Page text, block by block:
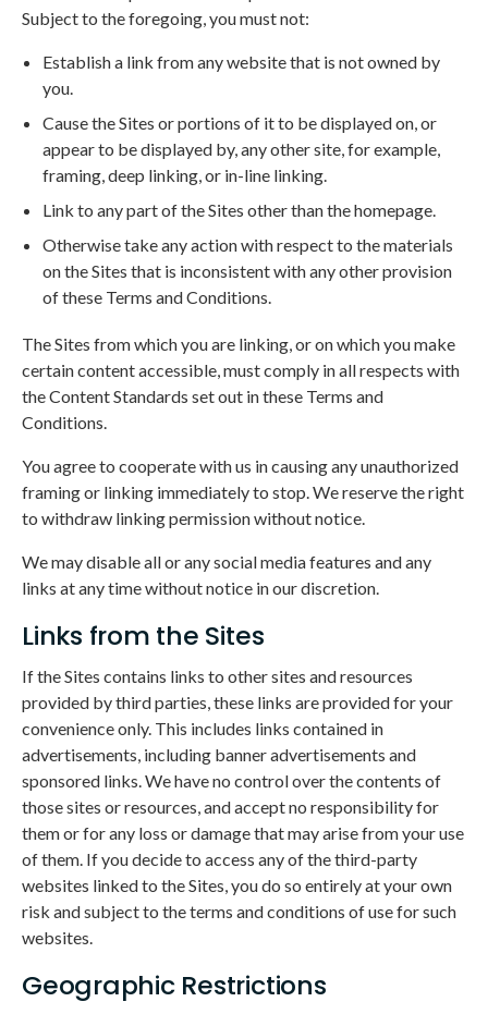
Subject to the foregoing, you must not:
Establish a link from any website that is not owned by
you.
Cause the Sites or portions of it to be displayed on, or
appear to be displayed by, any other site, for example,
framing, deep linking, or in-line linking.
Link to any part of the Sites other than the homepage.
Otherwise take any action with respect to the materials
on the Sites that is inconsistent with any other provision
of these Terms and Conditions.
The Sites from which you are linking, or on which you make
certain content accessible, must comply in all respects with
the Content Standards set out in these Terms and
Conditions.
You agree to cooperate with us in causing any unauthorized
framing or linking immediately to stop. We reserve the right
to withdraw linking permission without notice.
We may disable all or any social media features and any
links at any time without notice in our discretion.
Links from the Sites
If the Sites contains links to other sites and resources
provided by third parties, these links are provided for your
convenience only. This includes links contained in
advertisements, including banner advertisements and
sponsored links. We have no control over the contents of
those sites or resources, and accept no responsibility for
them or for any loss or damage that may arise from your use
of them. If you decide to access any of the third-party
websites linked to the Sites, you do so entirely at your own
risk and subject to the terms and conditions of use for such
websites.
Geographic Restrictions